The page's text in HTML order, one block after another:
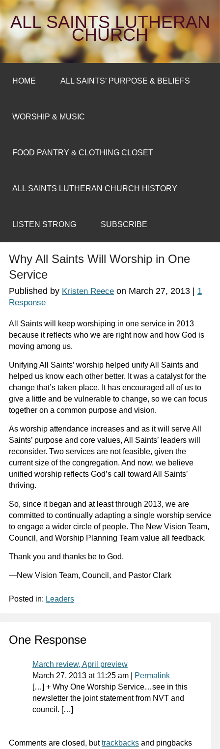
ALL SAINTS LUTHERAN
CHURCH
HOME ALL SAINTS’ PURPOSE & BELIEFS
WORSHIP & MUSIC
FOOD PANTRY & CLOTHING CLOSET
ALL SAINTS LUTHERAN CHURCH HISTORY
LISTEN STRONG SUBSCRIBE
Why All Saints Will Worship in One
Service
Published by Kristen Reeceon March 27, 2013| 1
Response
All Saints will keep worshiping in one service in 2013
because it reflects who we are right now and how God is
moving among us.
Unifying All Saints’ worship helped unify All Saints and
helped us know each other better. It was a catalyst for the
change that’s taken place. It has encouraged all of us to
give a little and be vulnerable to change, so we can focus
together on a common purpose and vision.
As worship attendance increases and as it will serve All
Saints’ purpose and core values, All Saints’ leaders will
reconsider. Two services are not feasible, given the
current size of the congregation. And now, we believe
unified worship reflects God’s call toward All Saints’
thriving.
So, since it began and at least through 2013, we are
committed to continually adapting a single worship service
to engage a wider circle of people. The New Vision Team,
Council, and Worship Planning Team value all feedback.
Thank you and thanks be to God.
—New Vision Team, Council, and Pastor Clark
Posted in: Leaders
One Response
March review, April preview
March 27, 2013at 11:25 am|
Permalink
[…] + Why One Worship Service…see in this
newsletter the joint statement from NVT and
council. […]
Comments are closed, buttrackbacksand pingbacks